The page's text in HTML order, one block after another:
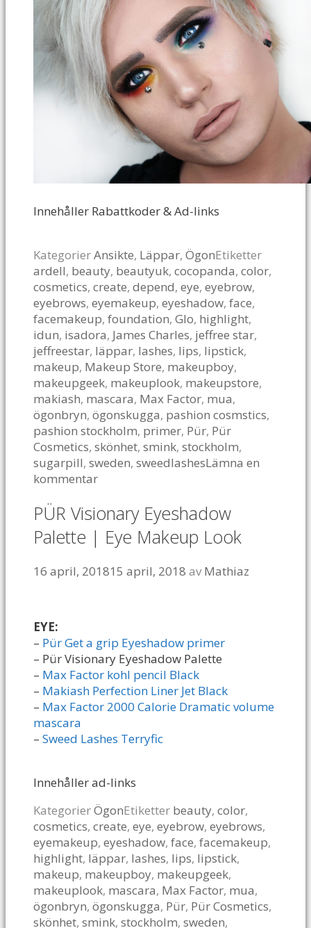
Innehåller Rabattkoder & Ad-links
KategorierAnsikte, Läppar, ÖgonEtiketter
ardell, beauty, beautyuk, cocopanda, color,
cosmetics, create, depend, eye, eyebrow,
eyebrows, eyemakeup, eyeshadow, face,
facemakeup, foundation, Glo, highlight,
idun, isadora, James Charles, jeffree star,
jeffreestar, läppar, lashes, lips, lipstick,
makeup, Makeup Store, makeupboy,
makeupgeek, makeuplook, makeupstore,
makiash, mascara, Max Factor, mua,
ögonbryn, ögonskugga, pashion cosmstics,
pashion stockholm, primer, Pür, Pür
Cosmetics, skönhet, smink, stockholm,
sugarpill, sweden, sweedlashesLämna en
kommentar
PÜR Visionary Eyeshadow
Palette | Eye Makeup Look
16 april, 201815 april, 2018 avMathiaz
EYE:
– Pür Get a grip Eyeshadow primer
– Pür Visionary Eyeshadow Palette
– Max Factor kohl pencil Black
– Makiash Perfection Liner Jet Black
– Max Factor 2000 Calorie Dramatic volume
mascara
– Sweed Lashes Terryfic
Innehåller ad-links
KategorierÖgonEtiketter beauty, color,
cosmetics, create, eye, eyebrow, eyebrows,
eyemakeup, eyeshadow, face, facemakeup,
highlight, läppar, lashes, lips, lipstick,
makeup, makeupboy, makeupgeek,
makeuplook, mascara, Max Factor, mua,
ögonbryn, ögonskugga, Pür, Pür Cosmetics,
skönhet, smink, stockholm, sweden,